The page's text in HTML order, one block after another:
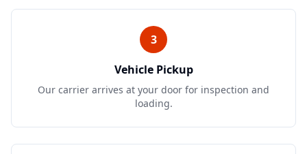
3
Vehicle Pickup
Our carrier arrives at your door for inspection and
loading.